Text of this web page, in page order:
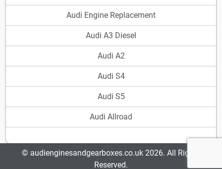
Audi Engine Replacement
Audi A3 Diesel
Audi A2
Audi S4
Audi S5
Audi Allroad
© audienginesandgearboxes.co.uk 2026. All Rights
Reserved.